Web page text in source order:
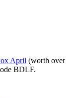
April (worth over
BDLF.